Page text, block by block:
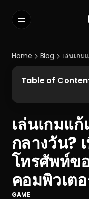
FAQs
Select Language
Terms of Service
Privacy Policy
Home Blog เล่นเกม
เล่นเกมแ
กลางวัน?
โทรศัพท์ข
คอมพิวเต
GAME
Table of